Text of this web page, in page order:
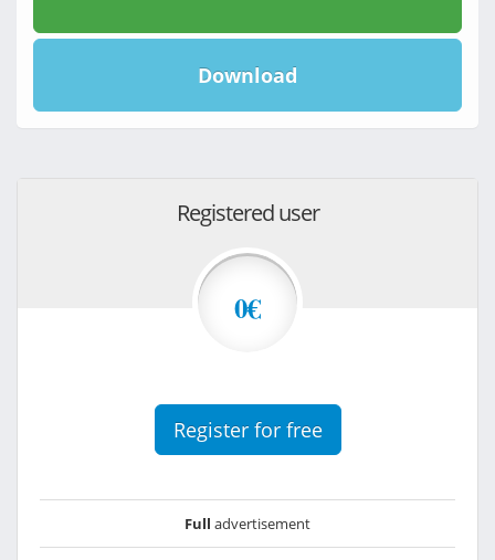
Download
Registered user
0€
Register for free
Full advertisement